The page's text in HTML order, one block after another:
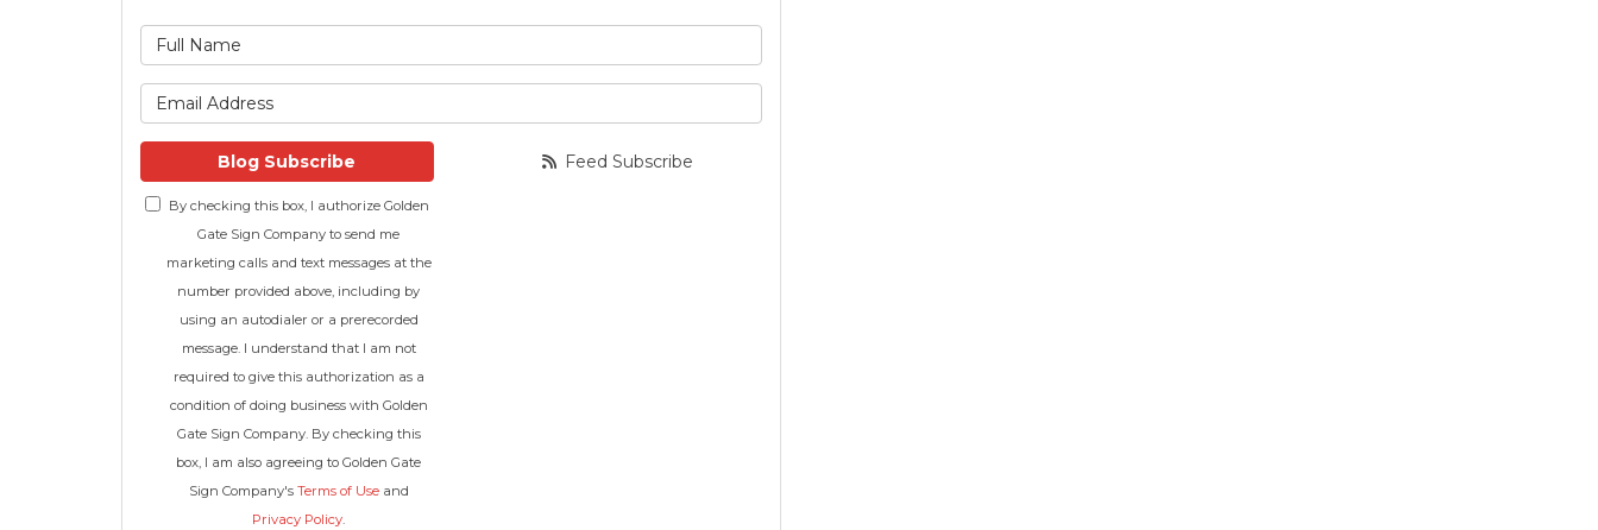
Blog Subscribe
By checking this box, I authorize Golden
Gate Sign Company to send me
marketing calls and text messages at the
number provided above, including by
using an autodialer or a prerecorded
message. I understand that I am not
required to give this authorization as a
condition of doing business with Golden
Gate Sign Company. By checking this
box, I am also agreeing to Golden Gate
Sign Company's Terms of Useand
Privacy Policy.
Feed Subscribe